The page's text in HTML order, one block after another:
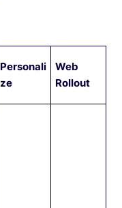
Personali
ze
Web
Rollout